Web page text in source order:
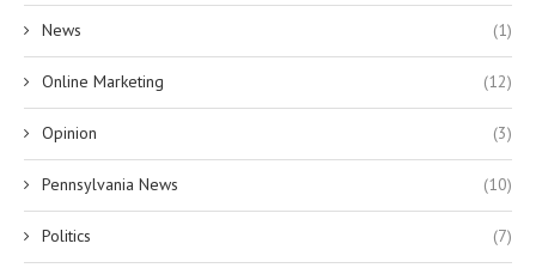
News (1)
Online Marketing (12)
Opinion (3)
Pennsylvania News (10)
Politics (7)